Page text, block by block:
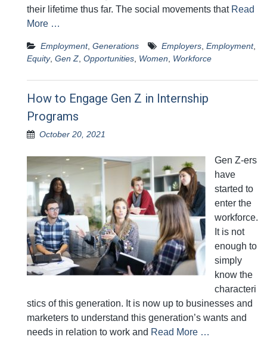
their lifetime thus far. The social movements that Read
More …
Employment, Generations Employers Employment,
Equity, Gen Z Opportunities Women Workforce
How to Engage Gen Z in Internship
Programs
October 20, 2021
Gen Z-ers
have
started to
enter the
workforce.
It is not
enough to
simply
know the
characteri
stics of this generation. It is now up to businesses and
marketers to understand this generation’s wants and
needs in relation to work and Read More …